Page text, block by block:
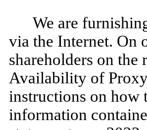
We are
via the Internet. On
shareholders on the
Availability of
instructions on how
information